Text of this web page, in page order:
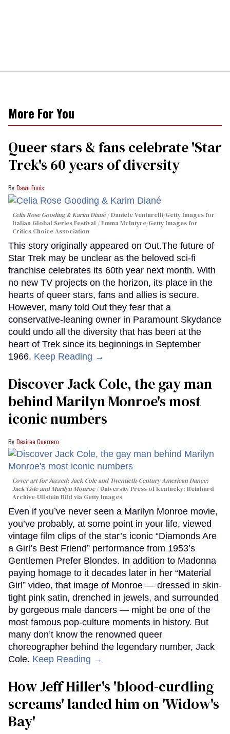
More For You
Queer stars & fans celebrate 'Star
Trek's 60 years of diversity
Dawn Ennis
Celia Rose Gooding & Karim Diané
Daniele Venturelli/Getty Images for
Italian Global Series Festival / Emma McIntyre/Getty Images for
Critics Choice Association
This story originally appeared on Out.The future of
Star Trek may be unclear as the beloved sci-fi
franchise celebrates its 60th year next month. With
no new TV projects on the horizon, its place in the
hearts of queer stars, fans and allies is secure.
However, many told Out they fear that a
conservative-leaning owner in Paramount Skydance
could undo all the diversity that has been at the
heart of Trek since its beginnings in September
1966. Keep Reading →
Discover Jack Cole, the gay man
behind Marilyn Monroe's most
iconic numbers
Desiree Guerrero
Cover art forJazzed: Jack Cole and Twentieth-Century American Dance;
Jack Cole and Marilyn Monroe
University Press of Kentucky; Reinhard
Archive-Ullstein Bild via Getty Images
Even if you’ve never seen a Marilyn Monroe movie,
you’ve probably, at some point in your life, viewed
vintage film clips of the star’s iconic “Diamonds Are
a Girl’s Best Friend” performance from 1953’s
Gentlemen Prefer Blondes. In addition to Madonna
paying homage to it decades later in her “Material
Girl” video, that image of Monroe — dressed in skin-
tight pink satin, drenched in jewels, and surrounded
by gorgeous male dancers — might be one of the
most famous pop-culture moments in history. But
many don’t know the renowned queer
choreographer behind the legendary number, Jack
Cole. Keep Reading →
How Jeff Hiller's 'blood-curdling
screams' landed him on ​'Widow's
Bay'​